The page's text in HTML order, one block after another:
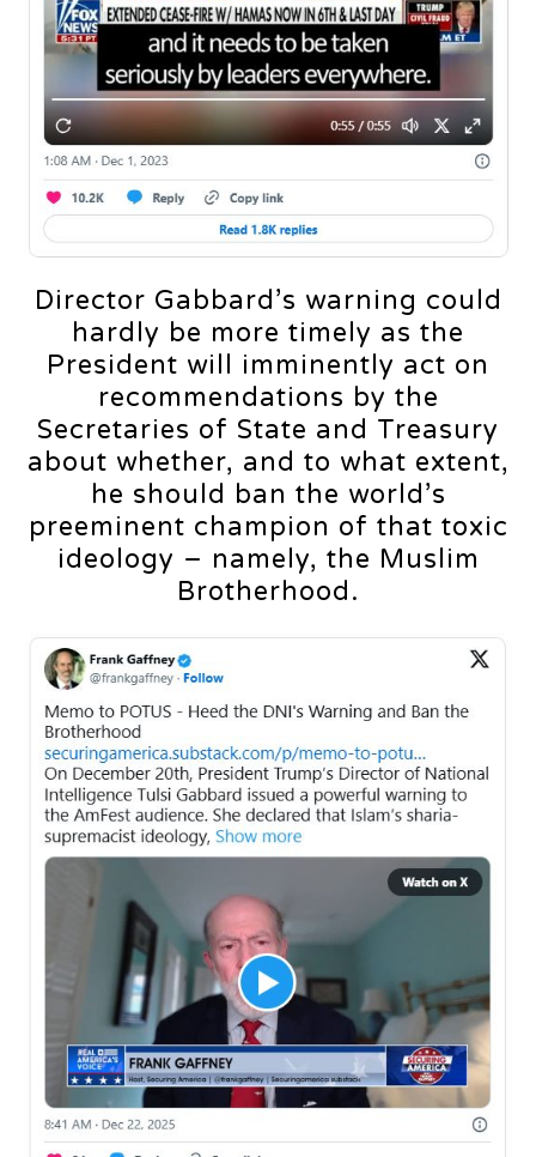
Director Gabbard’s warning could
hardly be more timely as the
President will imminently act on
recommendations by the
Secretaries of State and Treasury
about whether, and to what extent,
he should ban the world’s
preeminent champion of that toxic
ideology – namely, the Muslim
Brotherhood.